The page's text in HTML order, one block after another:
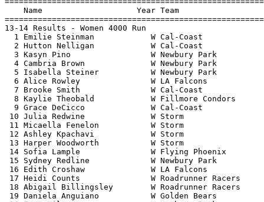
Name                    Year Team
13-14 Results -
1 Emilie Steinman            W Cal-Coast
2 Hutton Nelligan            W Cal-Coast
3 Kasyn Pino                 W Newbury Park
4 Cambria Brown              W Newbury Park
5 Isabella Steiner           W Newbury Park
6 Alice Rowley               W LA
7 Brooke Smith               W Cal-Coast
8 Kaylie Theobald            W Fillmore
9 Grace DeCicco              W Cal-Coast
10 Julia Redwine              W Storm
11 Micaella Fenelon           W Storm
12 Ashley Kpachavi            W Storm
13 Harper Woodworth           W Storm
14 Sofia Lample               W Flying
15 Sydney Redline             W Newbury
16 Edith Croshaw              W LA
17 Heidi Counts               W
18 Abigail Billingsley        W
19 Daniela Anguiano           W Golden